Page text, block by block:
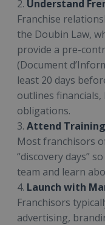
2. Understand
Franchise
the Doubin Law,
provide a pre-
(Document
least 20 days
outlines
obligations.
3. Attend Training
Most franchisors
“discovery days”
team and learn
4. Launch with
Franchisors
advertising,